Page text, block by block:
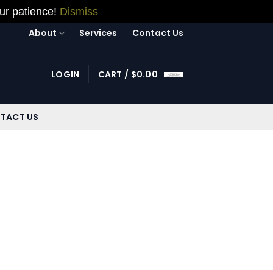
patience! Dismiss
About Services Contact Us
LOGIN CART / $0.00
US